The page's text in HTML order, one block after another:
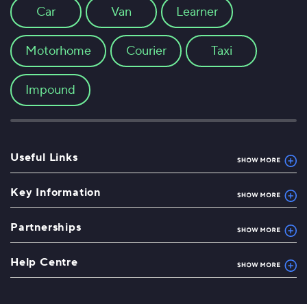
Car Van Learner
Motorhome Courier Taxi
Impound
Useful Links
Key Information
Partnerships
Help Centre